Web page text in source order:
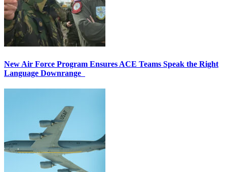
New Air Force Program Ensures ACE Teams Speak the Right
Language Downrange